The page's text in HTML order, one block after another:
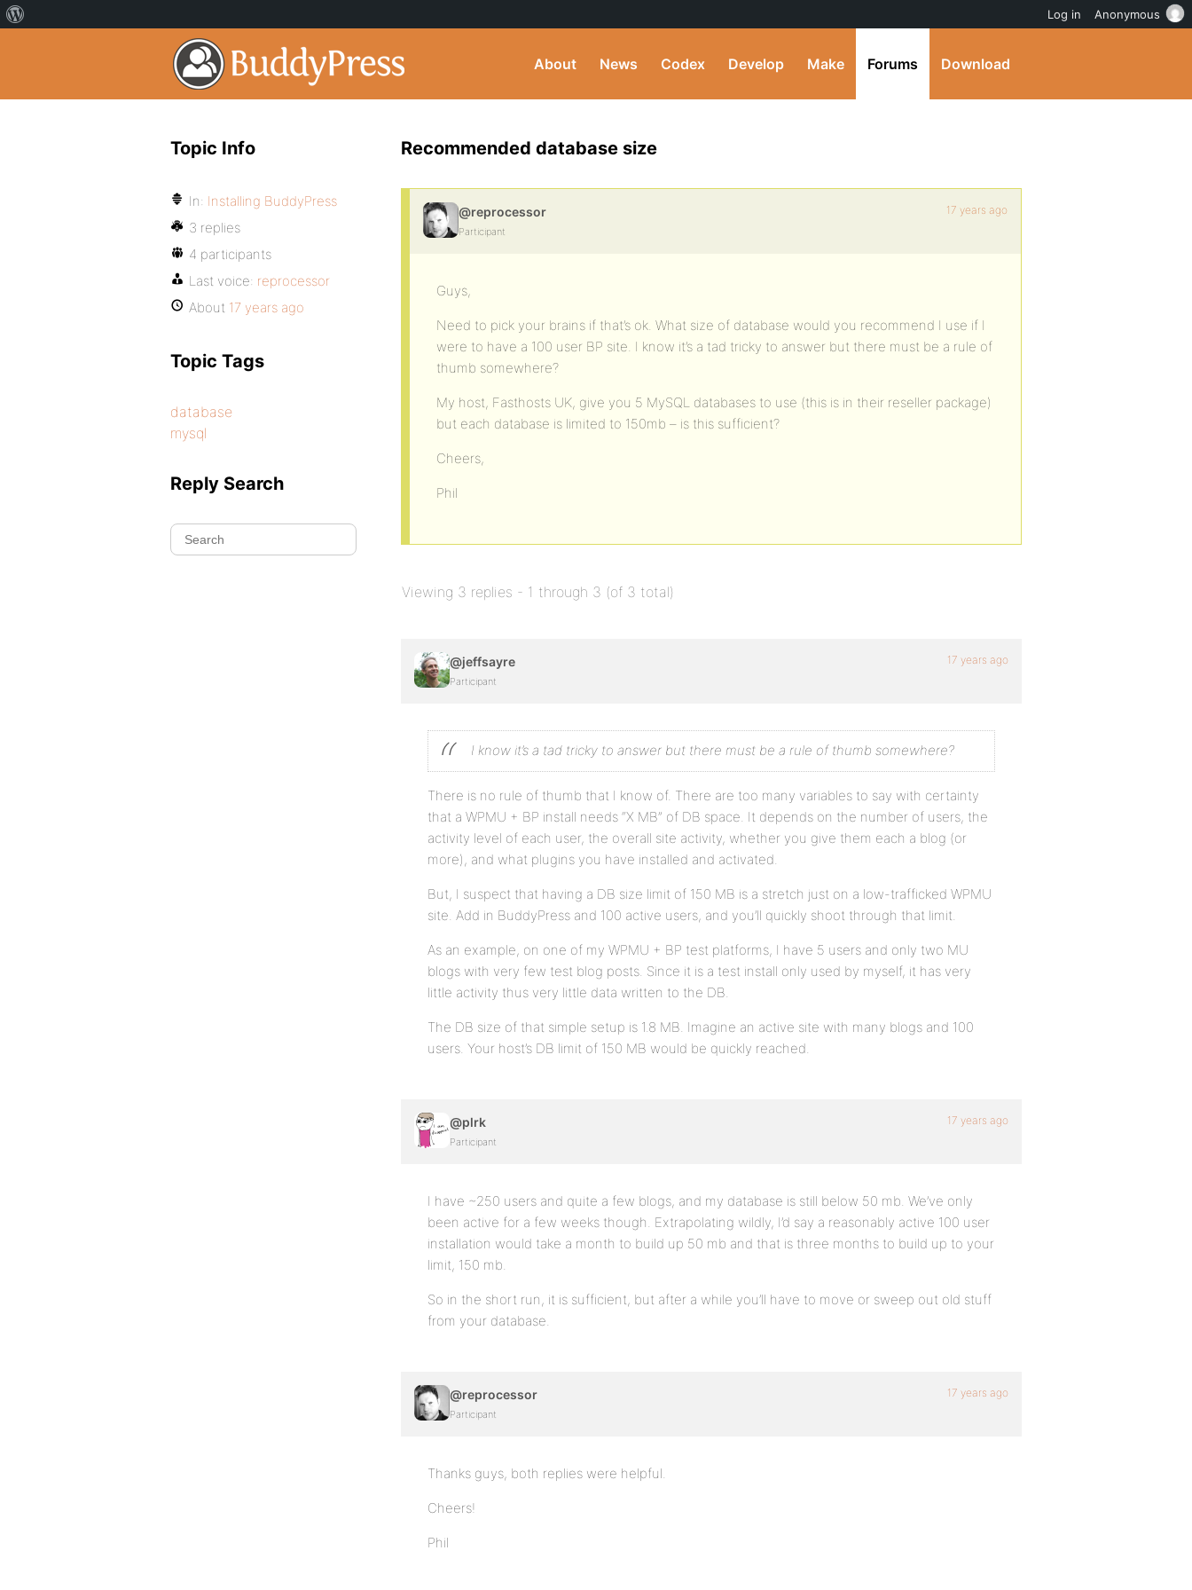
About News Codex Develop Make Forums Download
Recommended database size
@reprocessor
Participant
17 years ago
Guys,
Need to pick your brains if that’s ok. What size of database would you recommend I use if I
were to have a 100 user BP site. I know it’s a tad tricky to answer but there must be a rule of
thumb somewhere?
My host, Fasthosts UK, give you 5 MySQL databases to use (this is in their reseller package)
but each database is limited to 150mb – is this sufficient?
Cheers,
Phil
Viewing 3 replies - 1 through 3 (of 3 total)
@jeffsayre
Participant
17 years ago
I know it’s a tad tricky to answer but there must be a rule of thumb somewhere?
There is no rule of thumb that I know of. There are too many variables to say with certainty
that a WPMU + BP install needs “X MB” of DB space. It depends on the number of users, the
activity level of each user, the overall site activity, whether you give them each a blog (or
more), and what plugins you have installed and activated.
But, I suspect that having a DB size limit of 150 MB is a stretch just on a low-trafficked WPMU
site. Add in BuddyPress and 100 active users, and you’ll quickly shoot through that limit.
As an example, on one of my WPMU + BP test platforms, I have 5 users and only two MU
blogs with very few test blog posts. Since it is a test install only used by myself, it has very
little activity thus very little data written to the DB.
The DB size of that simple setup is 1.8 MB. Imagine an active site with many blogs and 100
users. Your host’s DB limit of 150 MB would be quickly reached.
@plrk
Participant
17 years ago
I have ~250 users and quite a few blogs, and my database is still below 50 mb. We’ve only
been active for a few weeks though. Extrapolating wildly, I’d say a reasonably active 100 user
installation would take a month to build up 50 mb and that is three months to build up to your
limit, 150 mb.
So in the short run, it is sufficient, but after a while you’ll have to move or sweep out old stuff
from your database.
@reprocessor
Participant
17 years ago
Thanks guys, both replies were helpful.
Cheers!
Phil
Topic Info
In: Installing BuddyPress
3 replies
4 participants
Last voice: reprocessor
About 17 years ago
Topic Tags
database
mysql
Reply Search
Log in Anonymous